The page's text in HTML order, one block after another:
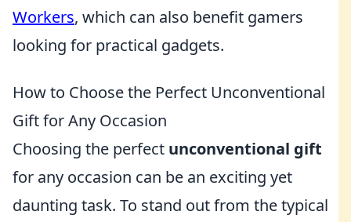
Workers, which can also benefit gamers
looking for practical gadgets.
How to Choose the Perfect Unconventional
Gift for Any Occasion
Choosing the perfect unconventional gift
for any occasion can be an exciting yet
daunting task. To stand out from the typical